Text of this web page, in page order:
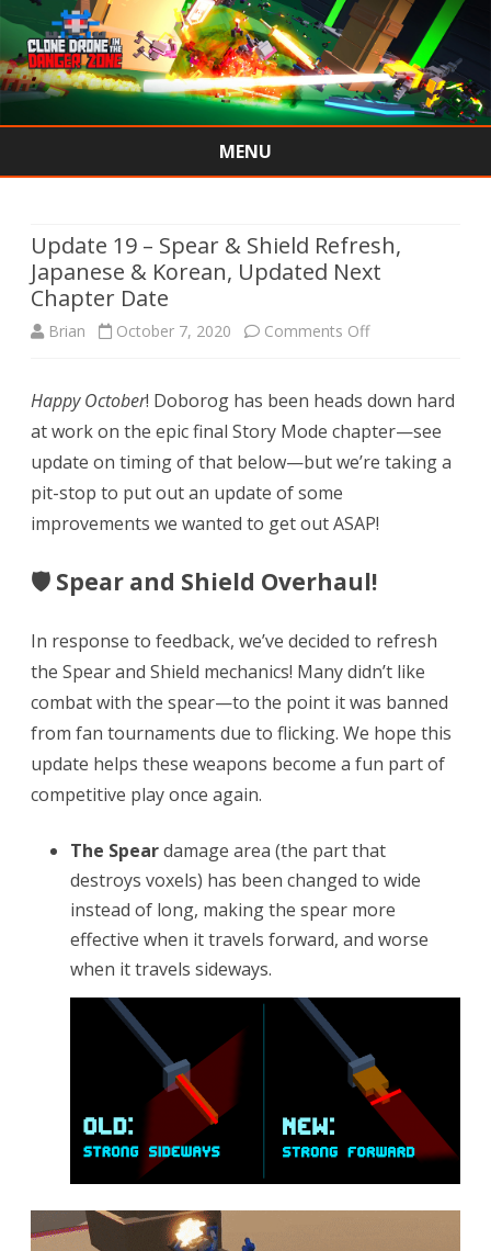
MENU
Update 19 – Spear & Shield Refresh,
Japanese & Korean, Updated Next
Chapter Date
Brian October 7, 2020 Comments Offon
19
&
Japanese
&
Korean,
Happy October! Doborog has been heads down hard
at work on the epic final Story Mode chapter—see
update on timing of that below—but we’re taking a
pit-stop to put out an update of some
improvements we wanted to get out ASAP!
🛡 Spear and Shield Overhaul!
In response to feedback, we’ve decided to refresh
the Spear and Shield mechanics! Many didn’t like
combat with the spear—to the point it was banned
from fan tournaments due to flicking. We hope this
update helps these weapons become a fun part of
competitive play once again.
The Speardamage area (the part that
destroys voxels) has been changed to wide
instead of long, making the spear more
effective when it travels forward, and worse
when it travels sideways.